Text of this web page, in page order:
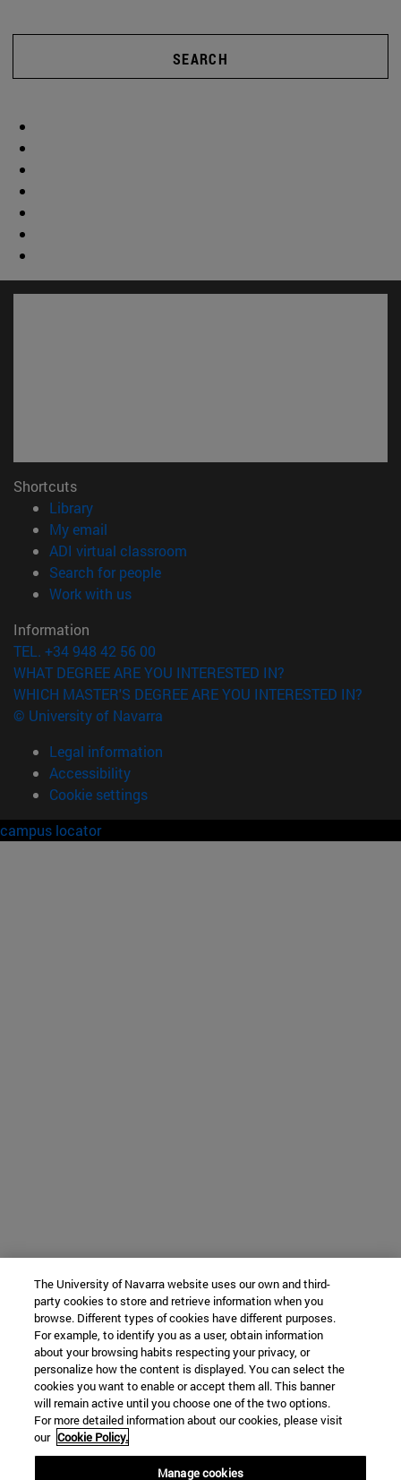
SEARCH
Shortcuts
Library(opens in new window)
My email
ADI virtual classroom
Search for people(opens in new window)
Work with us(opens in new window)
Information
TEL. +34 948 42 56 00
WHAT DEGREE ARE YOU INTERESTED IN?
WHICH MASTER'S DEGREE ARE YOU INTERESTED IN?
© University of Navarra
Legal information
Accessibility
Cookie settings
campus locator
The University of Navarra website uses our own and third-
party cookies to store and retrieve information when you
browse. Different types of cookies have different purposes.
For example, to identify you as a user, obtain information
about your browsing habits respecting your privacy, or
personalize how the content is displayed. You can select the
cookies you want to enable or accept them all. This banner
will remain active until you choose one of the two options.
For more detailed information about our cookies, please visit
our Cookie Policy.
Manage cookies